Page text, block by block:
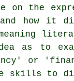
on the
how it
as to
or
skills to